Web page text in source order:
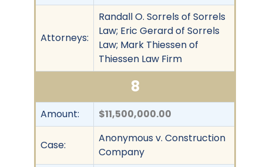
Attorneys:
Randall O. Sorrels of Sorrels
Law; Eric Gerard of Sorrels
Law; Mark Thiessen of
Thiessen Law Firm
8
Amount: $11,500,000.00
Case:
Anonymous v. Construction
Company